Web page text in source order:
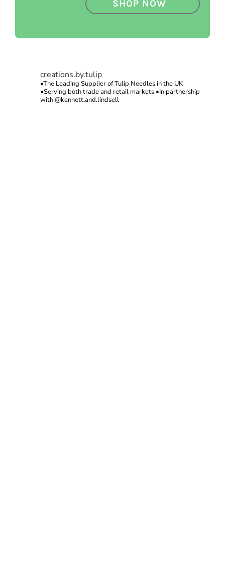
SHOP NOW
creations.by.tulip
•The Leading Supplier of Tulip Needles in the UK
•Serving both trade and retail markets•In partnership
with @kennett.and.lindsell